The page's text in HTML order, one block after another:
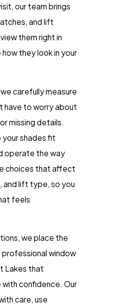
our team brings
and lift
them right in
they look in your
carefully measure
have to worry about
missing details.
your shades fit
operate the way
choices that affect
and lift type, so you
feels
we place the
window
Lakes that
with confidence. Our
care, use